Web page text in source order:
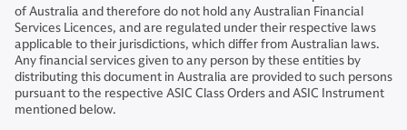
of Australia and therefore do not hold any Australian Financial
Services Licences, and are regulated under their respective laws
applicable to their jurisdictions, which differ from Australian laws.
Any financial services given to any person by these entities by
distributing this document in Australia are provided to such persons
pursuant to the respective ASIC Class Orders and ASIC Instrument
mentioned below.